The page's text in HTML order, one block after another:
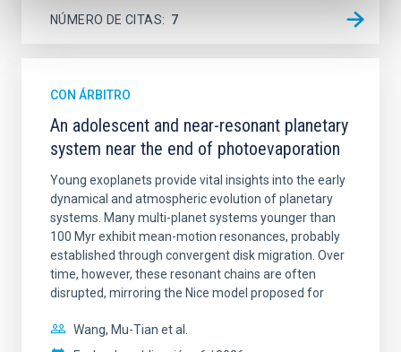
NÚMERO DE CITAS 7
CON ÁRBITRO
An adolescent and near-resonant planetary
system near the end of photoevaporation
Young exoplanets provide vital insights into the early
dynamical and atmospheric evolution of planetary
systems. Many multi-planet systems younger than
100 Myr exhibit mean-motion resonances, probably
established through convergent disk migration. Over
time, however, these resonant chains are often
disrupted, mirroring the Nice model proposed for
Wang, Mu-Tian et al.